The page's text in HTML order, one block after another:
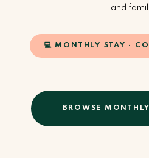
and
💻 MONTHLY STAY ·
BROWSE